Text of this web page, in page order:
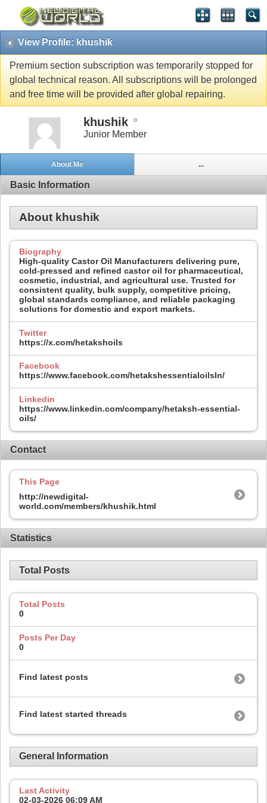
View Profile: khushik
Premium section subscription was temporarily stopped for
global technical reason. All subscriptions will be prolonged
and free time will be provided after global repairing.
khushik
Junior Member
About Me ...
Basic Information
About khushik
Biography
High-quality Castor Oil Manufacturers delivering pure,
cold-pressed and refined castor oil for pharmaceutical,
cosmetic, industrial, and agricultural use. Trusted for
consistent quality, bulk supply, competitive pricing,
global standards compliance, and reliable packaging
solutions for domestic and export markets.
Twitter
https://x.com/hetakshoils
Facebook
https://www.facebook.com/hetakshessentialoilsIn/
Linkedin
https://www.linkedin.com/company/hetaksh-essential-
oils/
Contact
This Page
http://newdigital-
world.com/members/khushik.html
Statistics
Total Posts
Total Posts
0
Posts Per Day
0
Find latest posts
Find latest started threads
General Information
Last Activity
02-03-2026 06:09 AM